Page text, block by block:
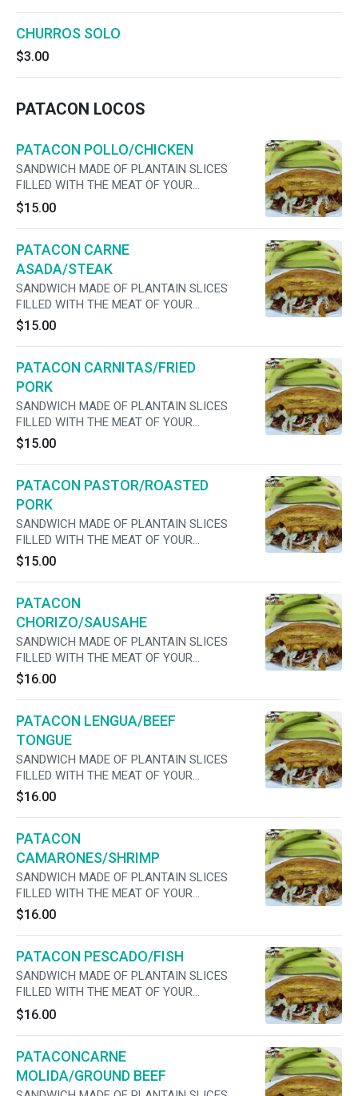
CHURROS SOLO
$3.00
PATACON LOCOS
PATACON POLLO/CHICKEN
SANDWICH MADE OF PLANTAIN SLICES
FILLED WITH THE MEAT OF YOUR
PREFERENCE, CHEESE, LETTUCE, TOMATO,
ONIONS ,MAYO AND JALAPENOS
$15.00
PATACON CARNE
ASADA/STEAK
SANDWICH MADE OF PLANTAIN SLICES
FILLED WITH THE MEAT OF YOUR
PREFERENCE, CHEESE, LETTUCE, TOMATO,
ONIONS ,MAYO AND JALAPENOS
$15.00
PATACON CARNITAS/FRIED
PORK
SANDWICH MADE OF PLANTAIN SLICES
FILLED WITH THE MEAT OF YOUR
PREFERENCE, CHEESE, LETTUCE, TOMATO,
ONIONS ,MAYO AND JALAPENOS
$15.00
PATACON PASTOR/ROASTED
PORK
SANDWICH MADE OF PLANTAIN SLICES
FILLED WITH THE MEAT OF YOUR
PREFERENCE, CHEESE, LETTUCE, TOMATO,
ONIONS ,MAYO AND JALAPENOS
$15.00
PATACON
CHORIZO/SAUSAHE
SANDWICH MADE OF PLANTAIN SLICES
FILLED WITH THE MEAT OF YOUR
PREFERENCE, CHEESE, LETTUCE, TOMATO,
ONIONS ,MAYO AND JALAPENOS
$16.00
PATACON LENGUA/BEEF
TONGUE
SANDWICH MADE OF PLANTAIN SLICES
FILLED WITH THE MEAT OF YOUR
PREFERENCE, CHEESE, LETTUCE, TOMATO,
ONIONS ,MAYO AND JALAPENOS
$16.00
PATACON
CAMARONES/SHRIMP
SANDWICH MADE OF PLANTAIN SLICES
FILLED WITH THE MEAT OF YOUR
PREFERENCE, CHEESE, LETTUCE, TOMATO,
ONIONS ,MAYO AND JALAPENOS
$16.00
PATACON PESCADO/FISH
SANDWICH MADE OF PLANTAIN SLICES
FILLED WITH THE MEAT OF YOUR
PREFERENCE, CHEESE, LETTUCE, TOMATO,
ONIONS ,MAYO AND JALAPENOS
$16.00
PATACONCARNE
MOLIDA/GROUND BEEF